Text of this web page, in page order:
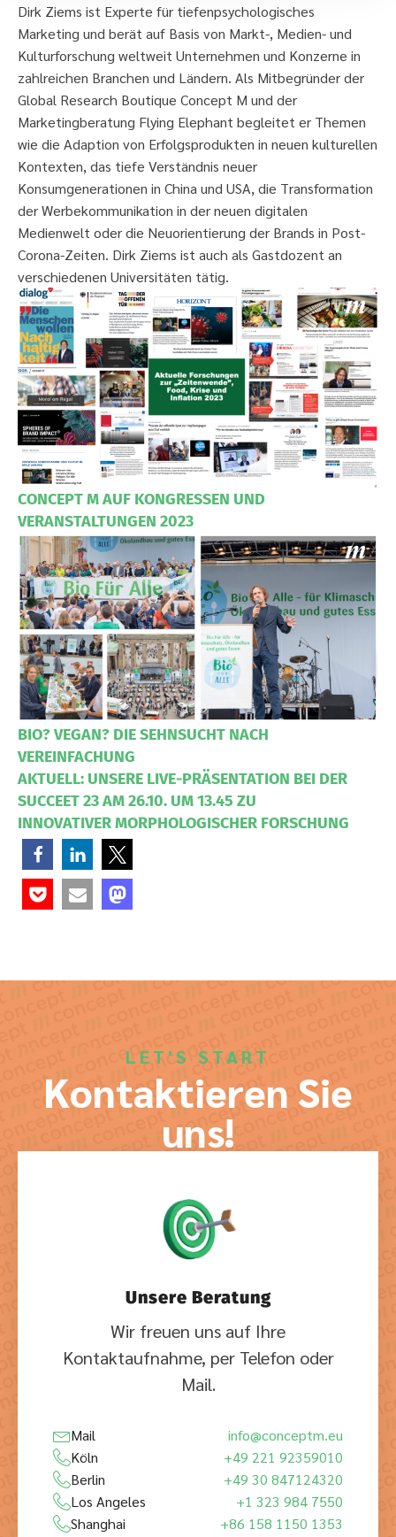
Dirk Ziems ist Experte für tiefenpsychologisches
Marketing und berät auf Basis von Markt-, Medien- und
Kulturforschung weltweit Unternehmen und Konzerne in
zahlreichen Branchen und Ländern. Als Mitbegründer der
Global Research Boutique Concept M und der
Marketingberatung Flying Elephant begleitet er Themen
wie die Adaption von Erfolgsprodukten in neuen kulturellen
Kontexten, das tiefe Verständnis neuer
Konsumgenerationen in China und USA, die Transformation
der Werbekommunikation in der neuen digitalen
Medienwelt oder die Neuorientierung der Brands in Post-
Corona-Zeiten. Dirk Ziems ist auch als Gastdozent an
verschiedenen Universitäten tätig.
CONCEPT M AUF KONGRESSEN UND
VERANSTALTUNGEN 2023
BIO? VEGAN? DIE SEHNSUCHT NACH
VEREINFACHUNG
AKTUELL: UNSERE LIVE-PRÄSENTATION BEI DER
SUCCEET 23 AM 26.10. UM 13.45 ZU
INNOVATIVER MORPHOLOGISCHER FORSCHUNG
LET'S START
Kontaktieren Sie
uns!
Unsere Beratung
Wir freuen uns auf Ihre
Kontaktaufnahme, per Telefon oder
Mail.
Mail
info@conceptm.eu
Köln
+49 221 92359010
Berlin
+49 30 847124320
Los Angeles
+1 323 984 7550
Shanghai
+86 158 1150 1353